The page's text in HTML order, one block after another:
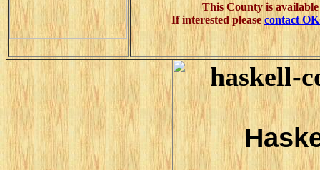
This County is
If interested please contact